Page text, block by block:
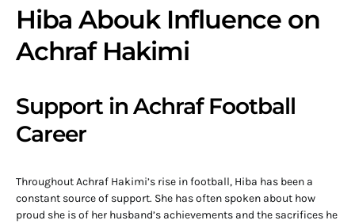
Hiba Abouk Influence on
Achraf Hakimi
Support in Achraf Football
Career
Throughout Achraf Hakimi’s rise in football, Hiba has been a
constant source of support. She has often spoken about how
proud she is of her husband’s achievements and the sacrifices he